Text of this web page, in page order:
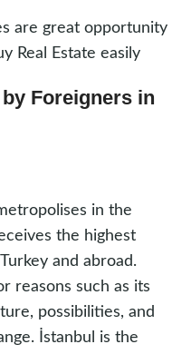
are great opportunity
Real Estate easily
Foreigners in
in the
the highest
and abroad.
reasons such as its
possibilities, and
İstanbul is the